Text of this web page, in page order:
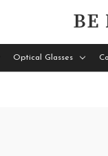
BE
Optical Glasses